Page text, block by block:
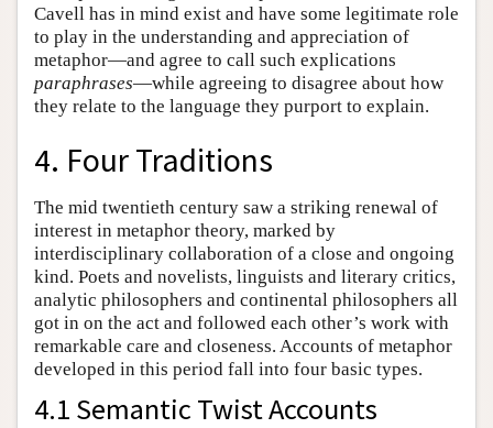
Cavell has in mind exist and have some legitimate role
to play in the understanding and appreciation of
metaphor—and agree to call such explications
paraphrases—while agreeing to disagree about how
they relate to the language they purport to explain.
4. Four Traditions
The mid twentieth century saw a striking renewal of
interest in metaphor theory, marked by
interdisciplinary collaboration of a close and ongoing
kind. Poets and novelists, linguists and literary critics,
analytic philosophers and continental philosophers all
got in on the act and followed each other’s work with
remarkable care and closeness. Accounts of metaphor
developed in this period fall into four basic types.
4.1 Semantic Twist Accounts